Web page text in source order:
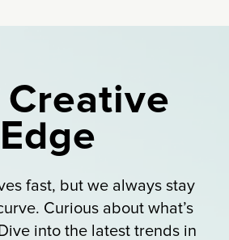
Creative
Edge
fast, but we always stay
Curious about what’s
into the latest trends in